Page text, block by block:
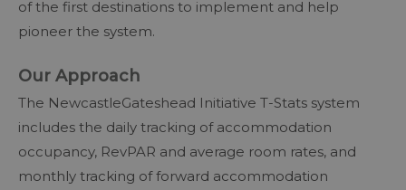
of the first destinations to implement and help
pioneer the system.
Our Approach
The NewcastleGateshead Initiative T-Stats system
includes the daily tracking of accommodation
occupancy, RevPAR and average room rates, and
monthly tracking of forward accommodation